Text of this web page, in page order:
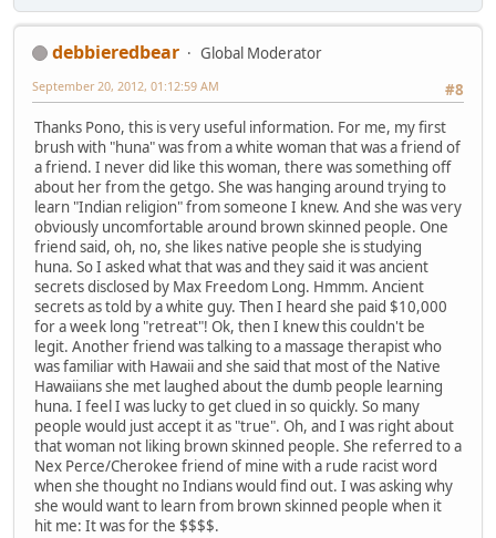
debbieredbear
Global Moderator
#8
September 20, 2012, 01:12:59 AM
Thanks Pono, this is very useful information. For me, my first
brush with "huna" was from a white woman that was a friend of
a friend. I never did like this woman, there was something off
about her from the getgo. She was hanging around trying to
learn "Indian religion" from someone I knew. And she was very
obviously uncomfortable around brown skinned people. One
friend said, oh, no, she likes native people she is studying
huna. So I asked what that was and they said it was ancient
secrets disclosed by Max Freedom Long. Hmmm. Ancient
secrets as told by a white guy. Then I heard she paid $10,000
for a week long "retreat"! Ok, then I knew this couldn't be
legit. Another friend was talking to a massage therapist who
was familiar with Hawaii and she said that most of the Native
Hawaiians she met laughed about the dumb people learning
huna. I feel I was lucky to get clued in so quickly. So many
people would just accept it as "true". Oh, and I was right about
that woman not liking brown skinned people. She referred to a
Nex Perce/Cherokee friend of mine with a rude racist word
when she thought no Indians would find out. I was asking why
she would want to learn from brown skinned people when it
hit me: It was for the $$$$.